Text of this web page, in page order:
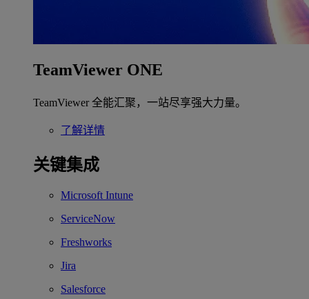
TeamViewer ONE
TeamViewer 全能汇聚，一站尽享强大力量。
了解详情
关键集成
Microsoft Intune
ServiceNow
Freshworks
Jira
Salesforce